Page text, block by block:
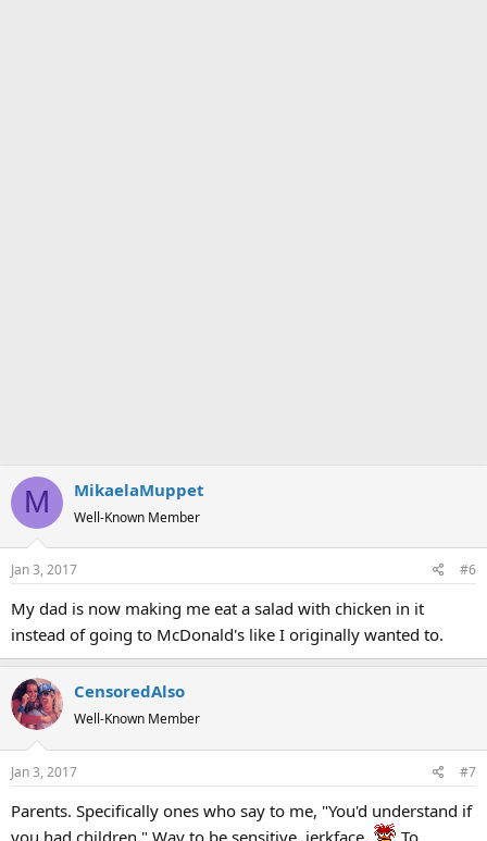
M MikaelaMuppet
Well-Known Member
Jan 3, 2017 #6
My dad is now making me eat a salad with chicken in it
instead of going to McDonald's like I originally wanted to.
CensoredAlso
Well-Known Member
Jan 3, 2017 #7
Parents. Specifically ones who say to me, "You'd understand if
you had children." Way to be sensitive, jerkface.
To